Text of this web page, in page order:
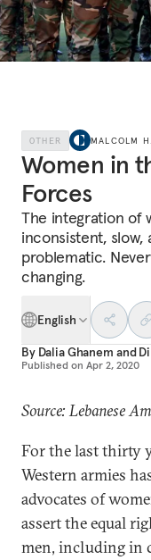
OTHER MALCOLM
Women in
Forces
The integration of
inconsistent, slow,
problematic.
changing.
English
By Dalia Ghanem and
Published on Apr 2, 2020
Source: Lebanese
For the last thirty
Western armies
advocates of
assert the equal
men, including in